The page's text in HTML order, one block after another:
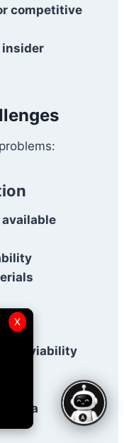
X
competitive
viability
data